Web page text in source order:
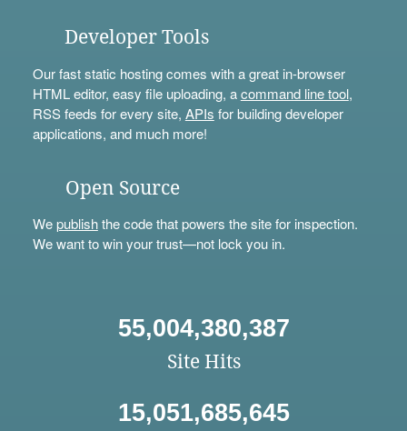
Developer Tools
Our fast static hosting comes with a great in-browser
HTML editor, easy file uploading, acommand line tool,
RSS feeds for every site, APIs for building developer
applications, and much more!
Open Source
Wepublishthe code that powers the site for inspection.
We want to win your trust—not lock you in.
55,004,380,387
Site Hits
15,051,685,645